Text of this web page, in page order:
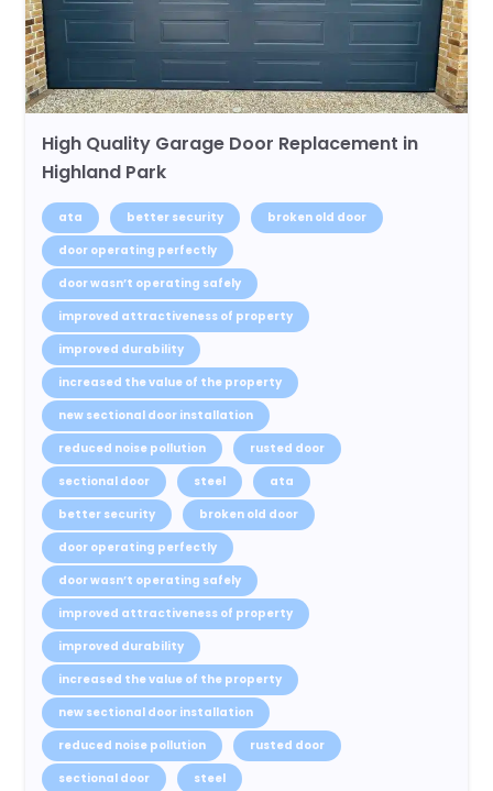
High Quality Garage Door Replacement in
Highland Park
ata better security
broken old door
door operating perfectly
door wasn’t operating safely
improved attractiveness of property
improved durability
increased the value of the property
new sectional door installation
reduced noise pollution
rusted door
sectional door
steel
ata
better security
broken old door
door operating perfectly
door wasn’t operating safely
improved attractiveness of property
improved durability
increased the value of the property
new sectional door installation
reduced noise pollution
rusted door
sectional door
steel